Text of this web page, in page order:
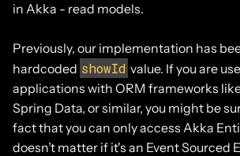
in Akka - read models.
Previously, our implementation has
hardcoded showId value. If you are
applications with ORM frameworks
Spring Data, or similar, you might be
fact that you can only access Akka
doesn’t matter if it's an Event Sourced